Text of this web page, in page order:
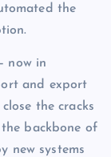
the
now in
and export
the cracks
backbone of
new systems